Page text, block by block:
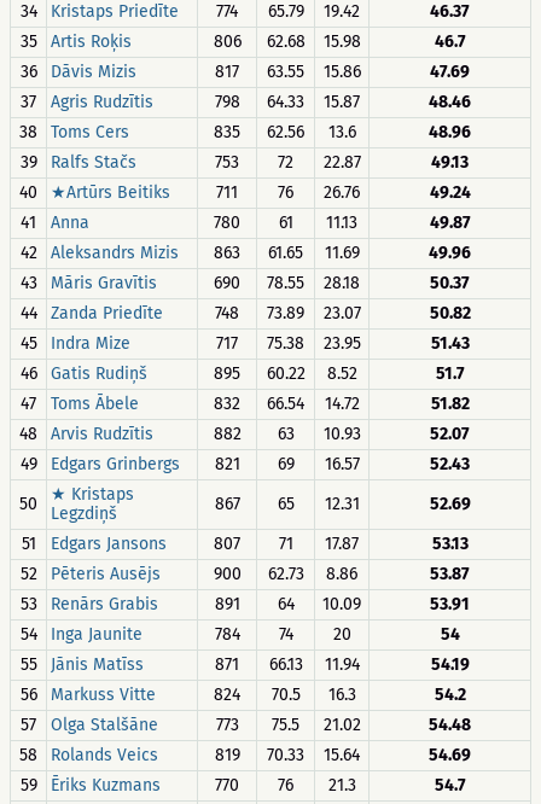
34
Kristaps Priedīte 774 65.79 19.42
46.37
35
Artis Roķis 806 62.68 15.98
46.7
36
Dāvis Mizis 817 63.55 15.86
47.69
37
Agris Rudzītis 798 64.33 15.87
48.46
38
Toms Cers 835 62.56 13.6
48.96
39
Ralfs Stačs 753 72 22.87
49.13
40
★Artūrs Beitiks 711 76 26.76
49.24
41
Anna 780 61 11.13
49.87
42
Aleksandrs Mizis 863 61.65 11.69
49.96
43
Māris Gravītis 690 78.55 28.18
50.37
44
Zanda Priedīte 748 73.89 23.07
50.82
45
Indra Mize 717 75.38 23.95
51.43
46
Gatis Rudiņš 895 60.22 8.52
51.7
47
Toms Ābele 832 66.54 14.72
51.82
48
Arvis Rudzītis 882 63 10.93
52.07
49
Edgars Grinbergs 821 69 16.57
52.43
50
★ Kristaps
Legzdiņš
867 65 12.31
52.69
51
Edgars Jansons 807 71 17.87
53.13
52
Pēteris Ausējs 900 62.73 8.86
53.87
53
Renārs Grabis 891 64 10.09
53.91
54
Inga Jaunite 784 74 20
54
55
Jānis Matīss 871 66.13 11.94
54.19
56
Markuss Vitte 824 70.5 16.3
54.2
57
Olga Stalšāne 773 75.5 21.02
54.48
58
Rolands Veics 819 70.33 15.64
54.69
59
Ēriks Kuzmans 770 76 21.3
54.7